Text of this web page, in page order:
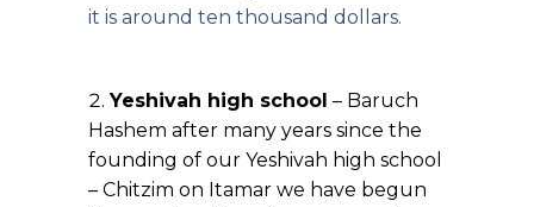
it is around ten thousand dollars.
Yeshivah high school – Baruch
Hashem after many years since the
founding of our Yeshivah high school
– Chitzim on Itamar we have begun